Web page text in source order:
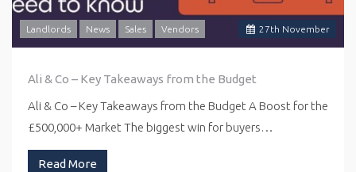
27th November
Landlords News Sales Vendors
Ali & Co – Key Takeaways from the Budget
Ali & Co – Key Takeaways from the Budget A Boost for the
£500,000+ Market The biggest win for buyers…
Read More